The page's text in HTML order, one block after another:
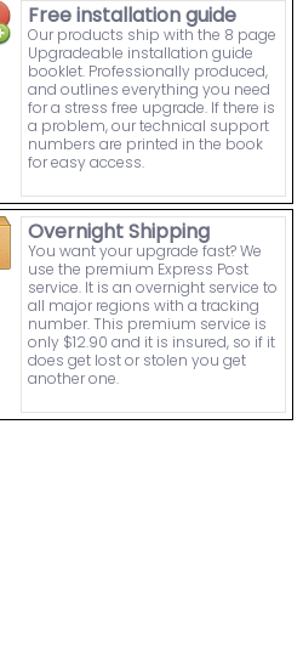
Free installation guide
Our products ship with the 8 page
Upgradeable installation guide
booklet. Professionally produced,
and outlines everything you need
for a stress free upgrade. If there is
a problem, our technical support
numbers are printed in the book
for easy access.
Overnight Shipping
You want your upgrade fast? We
use the premium Express Post
service. It is an overnight service to
all major regions with a tracking
number. This premium service is
only $12.90 and it is insured, so if it
does get lost or stolen you get
another one.